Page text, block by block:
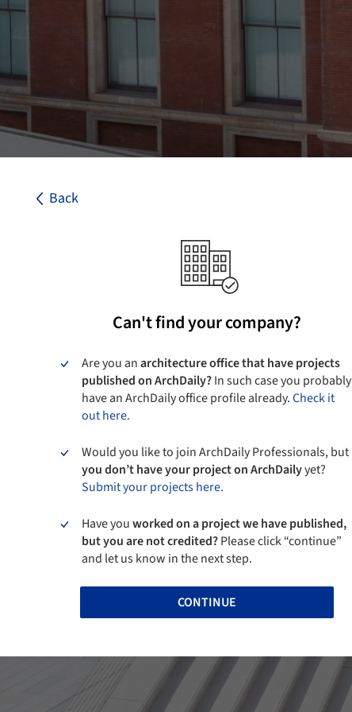
Back
Can't find your company?
Are you anarchitecture office that have projects
published on ArchDaily?In such case you probably
have an ArchDaily office profile already.Check it
out here.
Would you like to join ArchDaily Professionals, but
you don’t have your project on ArchDailyyet?
Submit your projects here.
Have youworked on a project we have published,
but you are not credited?Please click “continue”
and let us know in the next step.
CONTINUE